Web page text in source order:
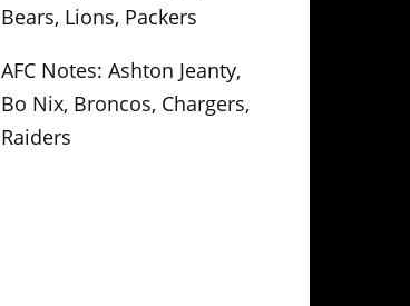
Bears, Lions, Packers
AFC Notes: Ashton Jeanty,
Bo Nix, Broncos, Chargers,
Raiders